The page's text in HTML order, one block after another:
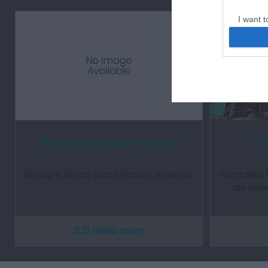
I want
web
I want
I want
0.21 miles away